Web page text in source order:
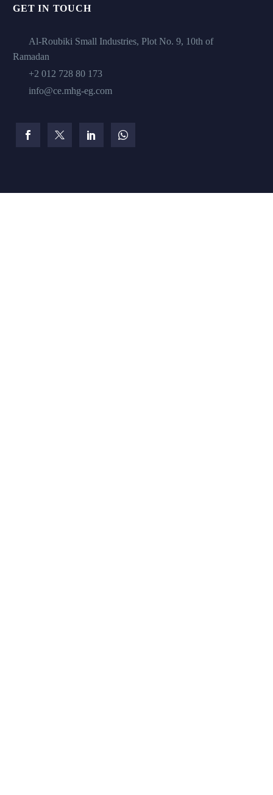
GET IN TOUCH
Al-Roubiki Small Industries, Plot No. 9, 10th of
Ramadan
+2 012 728 80 173
info@ce.mhg-eg.com